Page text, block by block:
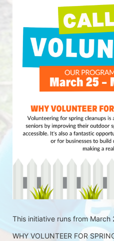
This initiative runs from March
WHY VOLUNTEER FOR